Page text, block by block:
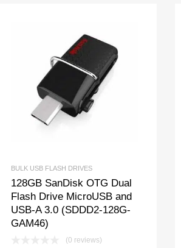
BULK USB FLASH DRIVES
128GB SanDisk OTG Dual
Flash Drive MicroUSB and
USB-A 3.0 (SDDD2-128G-
GAM46)
(0 reviews)